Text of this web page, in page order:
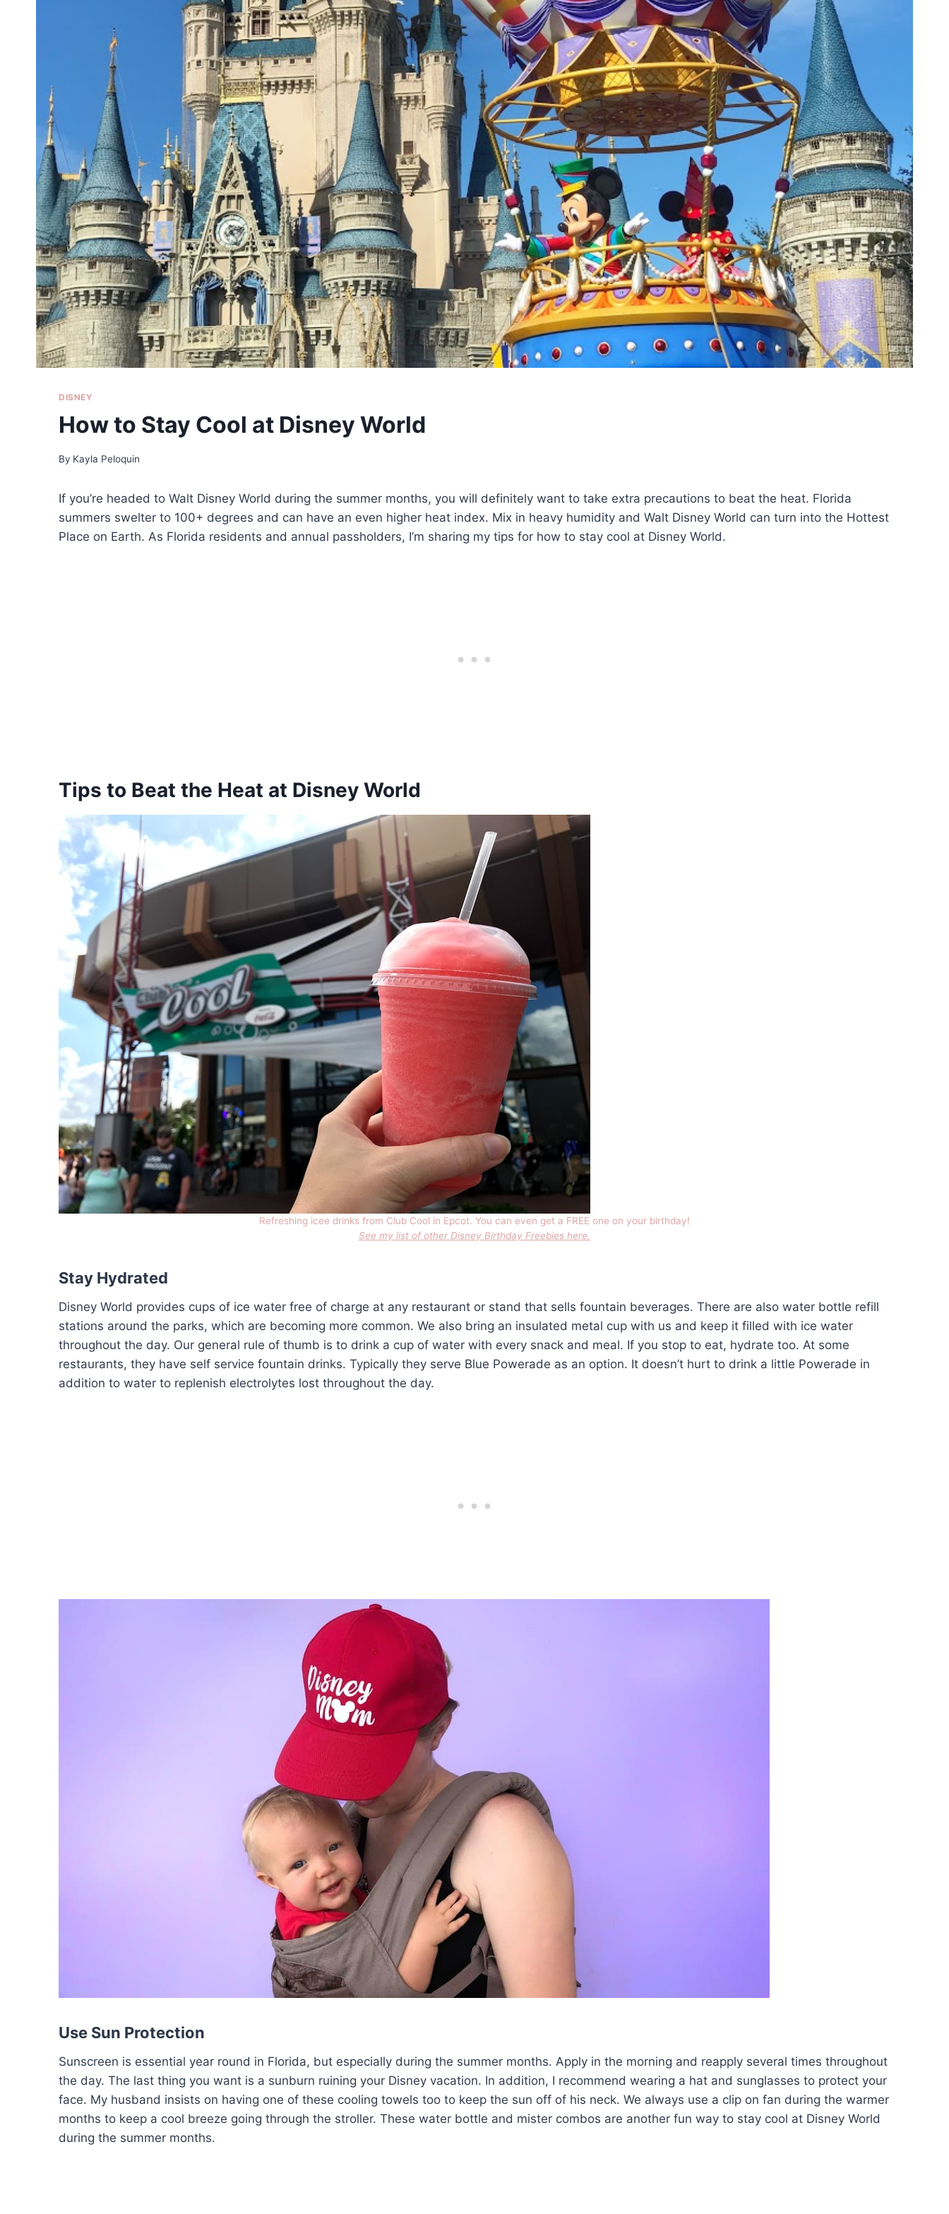
DISNEY
How to Stay Cool at Disney World
By Kayla Peloquin
If you’re headed to Walt Disney World during the summer months, you will definitely want to take extra precautions to beat the heat. Florida
summers swelter to 100+ degrees and can have an even higher heat index. Mix in heavy humidity and Walt Disney World can turn into the Hottest
Place on Earth. As Florida residents and annual passholders, I’m sharing my tips for how to stay cool at Disney World.
Tips to Beat the Heat at Disney World
Refreshing icee drinks from Club Cool in Epcot. You can even get a FREE one on your birthday!
See my list of other Disney Birthday Freebies here.
Stay Hydrated
Disney World provides cups of ice water free of charge at any restaurant or stand that sells fountain beverages. There are also water bottle refill
stations around the parks, which are becoming more common. We also bring an insulated metal cup with us and keep it filled with ice water
throughout the day. Our general rule of thumb is to drink a cup of water with every snack and meal. If you stop to eat, hydrate too. At some
restaurants, they have self service fountain drinks. Typically they serve Blue Powerade as an option. It doesn’t hurt to drink a little Powerade in
addition to water to replenish electrolytes lost throughout the day.
Use Sun Protection
Sunscreen is essential year round in Florida, but especially during the summer months. Apply in the morning and reapply several times throughout
the day. The last thing you want is a sunburn ruining your Disney vacation. In addition, I recommend wearing a hat and sunglasses to protect your
face. My husband insists on having one of these cooling towels too to keep the sun off of his neck. We always use a clip on fan during the warmer
months to keep a cool breeze going through the stroller. These water bottle and mister combos are another fun way to stay cool at Disney World
during the summer months.